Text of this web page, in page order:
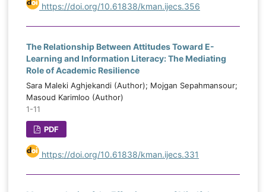
https://doi.org/10.61838/kman.ijecs.356
The Relationship Between Attitudes Toward E-
Learning and Information Literacy: The Mediating
Role of Academic Resilience
Sara Maleki Aghjekandi (Author); Mojgan Sepahmansour;
Masoud Karimloo (Author)
1-11
PDF
https://doi.org/10.61838/kman.ijecs.331